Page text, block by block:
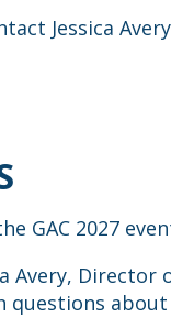
Jessica
GAC 2027
Avery, Director
questions about